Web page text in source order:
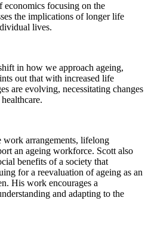
economics focusing on the
the implications of longer life
lives.
in how we approach ageing,
out that with increased life
are evolving, necessitating changes
arrangements, lifelong
an ageing workforce. Scott also
benefits of a society that
for a reevaluation of ageing as an
His work encourages a
and adapting to the